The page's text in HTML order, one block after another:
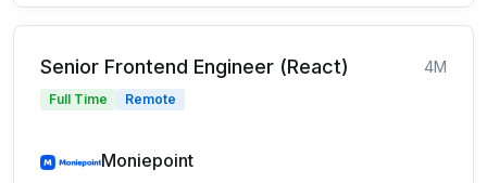
Senior Frontend Engineer (React) 4M
Full Time Remote
Moniepoint